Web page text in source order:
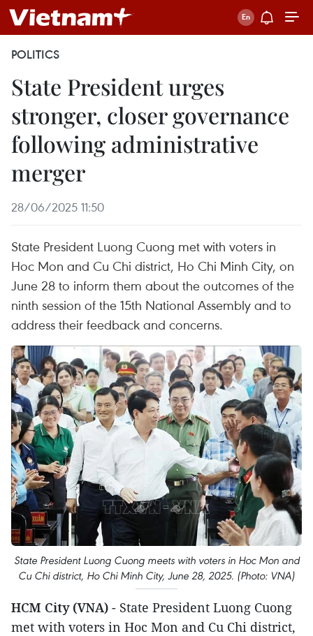
POLITICS
State President urges
stronger, closer governance
following administrative
merger
28/06/2025 11:50
State President Luong Cuong met with voters in
Hoc Mon and Cu Chi district, Ho Chi Minh City, on
June 28 to inform them about the outcomes of the
ninth session of the 15th National Assembly and to
address their feedback and concerns.
State President Luong Cuong meets with voters in Hoc Mon and
Cu Chi district, Ho Chi Minh City, June 28, 2025. (Photo: VNA)
HCM City (VNA) - State President Luong Cuong
met with voters in Hoc Mon and Cu Chi district,